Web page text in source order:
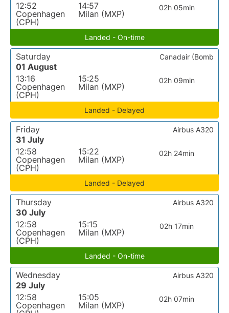
12:52
Copenhagen
(CPH)
14:57
Milan (MXP)
02h 05min
Landed - On-time
Saturday
01 August
13:16
Copenhagen
(CPH)
15:25
Milan (MXP)
02h 09min
Canadair (Bomb
Landed - Delayed
Friday
31 July
12:58
Copenhagen
(CPH)
15:22
Milan (MXP)
02h 24min
Airbus A320
Landed - Delayed
Thursday
30 July
12:58
Copenhagen
(CPH)
15:15
Milan (MXP)
02h 17min
Airbus A320
Landed - On-time
Wednesday
29 July
12:58
Copenhagen
15:05
Milan (MXP)
02h 07min
Airbus A320